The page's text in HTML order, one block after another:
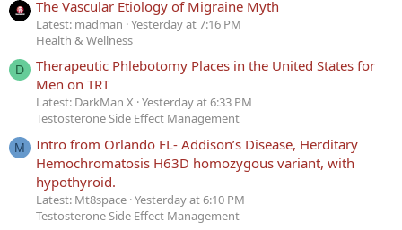
The Vascular Etiology of Migraine Myth
Latest: madman Yesterday at 7:16 PM
Health & Wellness
D
Therapeutic Phlebotomy Places in the United States for
Men on TRT
Latest: DarkMan X Yesterday at 6:33 PM
Testosterone Side Effect Management
M
Intro from Orlando FL- Addison’s Disease, Herditary
Hemochromatosis H63D homozygous variant, with
hypothyroid.
Latest: Mt8space Yesterday at 6:10 PM
Testosterone Side Effect Management